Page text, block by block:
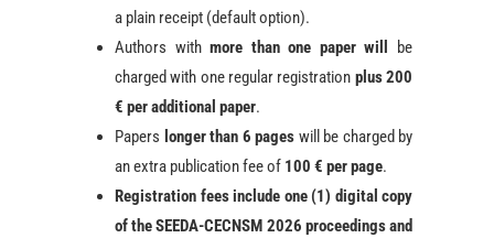
a plain receipt (default option).
Authors withmore than one paper will
be
charged with one regular registration plus 200
€ per additional paper.
Papers longer than 6 pages will be charged by
an extra publication fee of 100 € per page.
Registration fees include one (1) digital copy
of the SEEDA-CECNSM 2026 proceedings and